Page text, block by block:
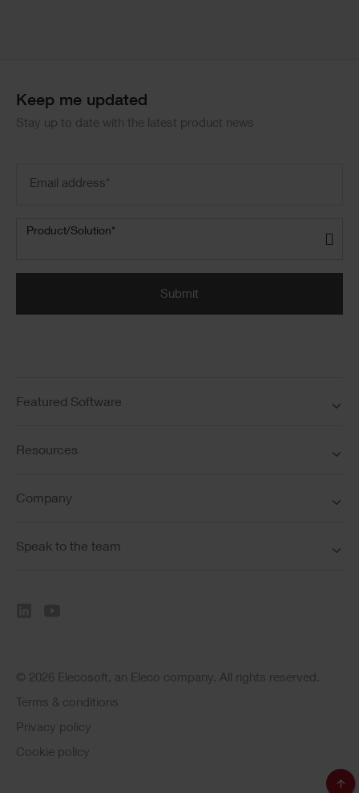
Keep me updated
Stay up to date with the latest product news
Product/Solution
Product/Solution*
Submit
Featured Software
Resources
Company
Speak to the team
© 2026 Elecosoft, an Eleco company. All rights reserved.
Terms & conditions
Privacy policy
Cookie policy